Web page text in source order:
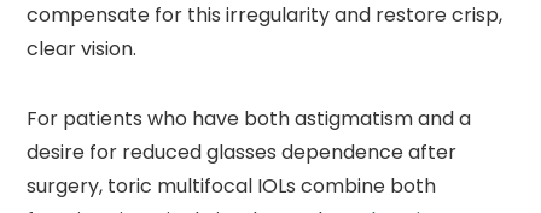
compensate for this irregularity and restore crisp,
clear vision.
For patients who have both astigmatism and a
desire for reduced glasses dependence after
surgery, toric multifocal IOLs combine both